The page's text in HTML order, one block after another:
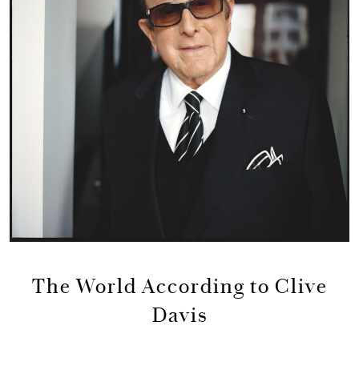
The World According to Clive
Davis